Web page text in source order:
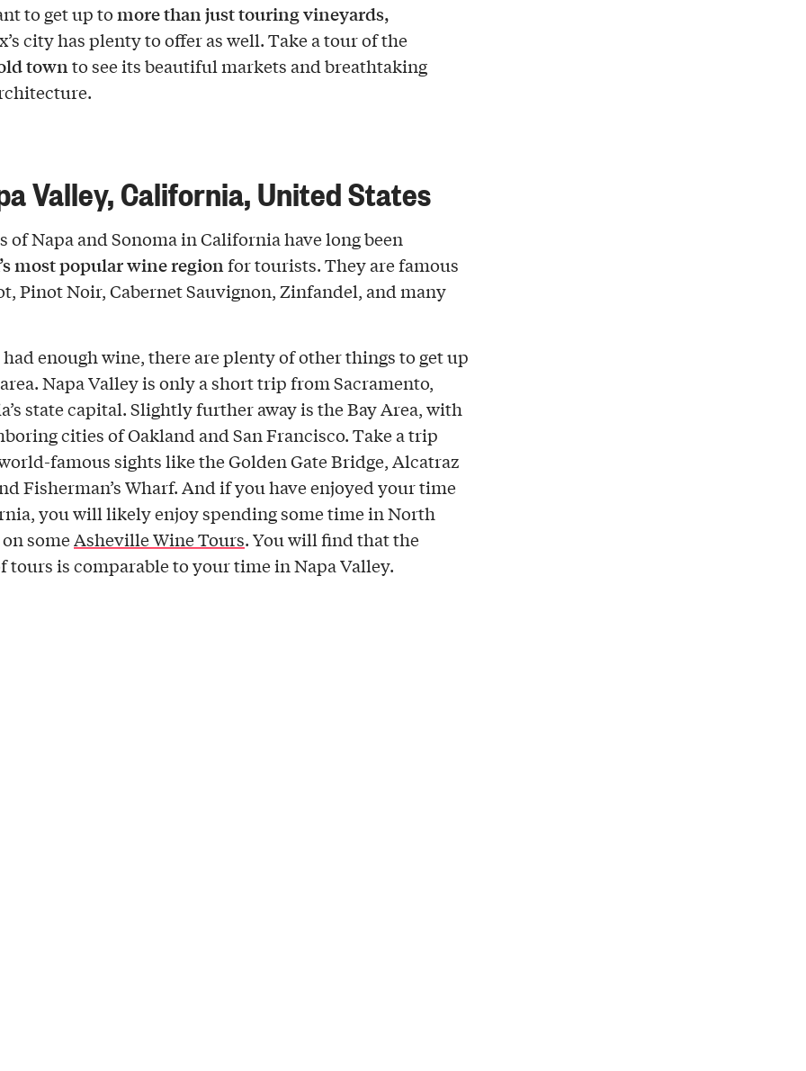
to get up tomore than just touring vineyards,
city has plenty to offer as well. Take a tour of the
townto see its beautiful markets and breathtaking
Valley, California, United States
of Napa and Sonoma in California have long been
most popular wine regionfor tourists. They are famous
Pinot Noir, Cabernet Sauvignon, Zinfandel, and many
had enough wine, there are plenty of other things to get up
Napa Valley is only a short trip from Sacramento,
state capital. Slightly further away is the Bay Area, with
cities of Oakland and San Francisco. Take a trip
famous sights like the Golden Gate Bridge, Alcatraz
Fisherman’s Wharf. And if you have enjoyed your time
you will likely enjoy spending some time in North
someAsheville Wine Tours. You will find that the
tours is comparable to your time in Napa Valley.